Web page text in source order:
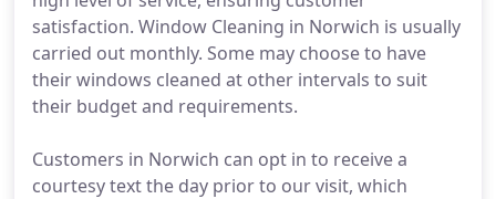
satisfaction. Window Cleaning in Norwich is usually
carried out monthly. Some may choose to have
their windows cleaned at other intervals to suit
their budget and requirements.
Customers in Norwich can opt in to receive a
courtesy text the day prior to our visit, which